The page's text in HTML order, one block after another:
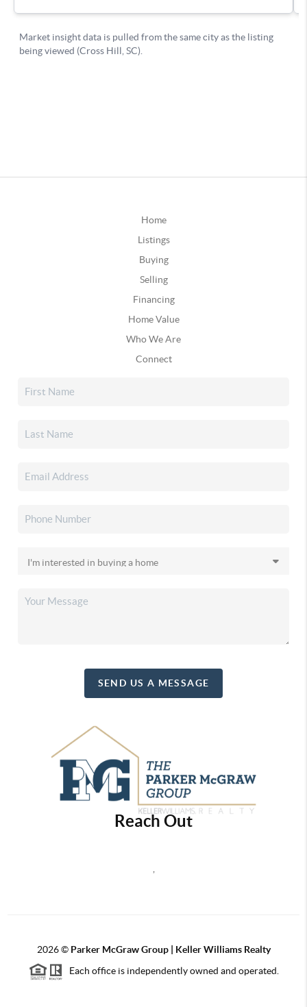
Home
Listings
Buying
Selling
Financing
Home Value
Who We Are
Connect
SEND US A MESSAGE
Reach Out
2026© Parker McGraw Group | Keller Williams Realty
Each office is independently owned and operated.